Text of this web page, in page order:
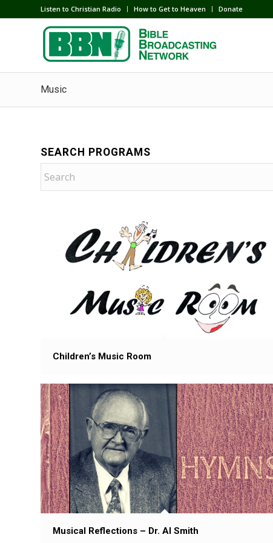
Listen to Christian Radio How to Get to Heaven Donate
Music
SEARCH PROGRAMS
Children’s Music Room
Musical Reflections – Dr. Al Smith